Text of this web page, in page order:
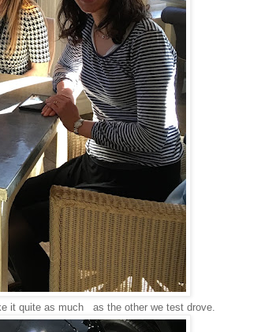
it quite as much as the other we test drove.